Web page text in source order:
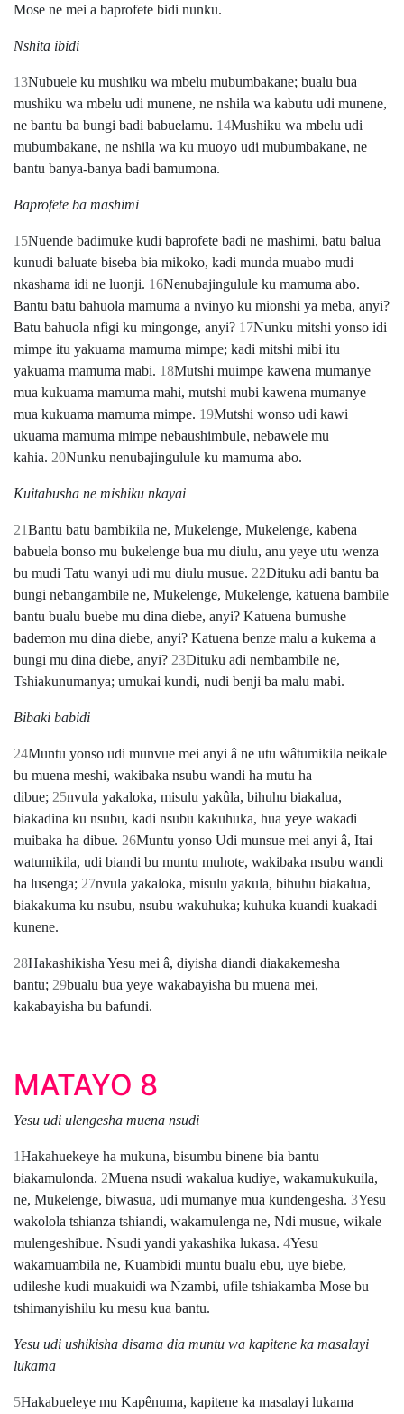
Mose ne mei a baprofete bidi nunku.
Nshita ibidi
13Nubuele ku mushiku wa mbelu mubumbakane; bualu bua
mushiku wa mbelu udi munene, ne nshila wa kabutu udi munene,
ne bantu ba bungi badi babuelamu. 14Mushiku wa mbelu udi
mubumbakane, ne nshila wa ku muoyo udi mubumbakane, ne
bantu banya-banya badi bamumona.
Baprofete ba mashimi
15Nuende badimuke kudi baprofete badi ne mashimi, batu balua
kunudi baluate biseba bia mikoko, kadi munda muabo mudi
nkashama idi ne luonji. 16Nenubajingulule ku mamuma abo.
Bantu batu bahuola mamuma a nvinyo ku mionshi ya meba, anyi?
Batu bahuola nfigi ku mingonge, anyi? 17Nunku mitshi yonso idi
mimpe itu yakuama mamuma mimpe; kadi mitshi mibi itu
yakuama mamuma mabi. 18Mutshi muimpe kawena mumanye
mua kukuama mamuma mahi, mutshi mubi kawena mumanye
mua kukuama mamuma mimpe. 19Mutshi wonso udi kawi
ukuama mamuma mimpe nebaushimbule, nebawele mu
kahia. 20Nunku nenubajingulule ku mamuma abo.
Kuitabusha ne mishiku nkayai
21Bantu batu bambikila ne, Mukelenge, Mukelenge, kabena
babuela bonso mu bukelenge bua mu diulu, anu yeye utu wenza
bu mudi Tatu wanyi udi mu diulu musue. 22Dituku adi bantu ba
bungi nebangambile ne, Mukelenge, Mukelenge, katuena bambile
bantu bualu buebe mu dina diebe, anyi? Katuena bumushe
bademon mu dina diebe, anyi? Katuena benze malu a kukema a
bungi mu dina diebe, anyi? 23Dituku adi nembambile ne,
Tshiakunumanya; umukai kundi, nudi benji ba malu mabi.
Bibaki babidi
24Muntu yonso udi munvue mei anyi â ne utu wâtumikila neikale
bu muena meshi, wakibaka nsubu wandi ha mutu ha
dibue; 25nvula yakaloka, misulu yakûla, bihuhu biakalua,
biakadina ku nsubu, kadi nsubu kakuhuka, hua yeye wakadi
muibaka ha dibue. 26Muntu yonso Udi munsue mei anyi â, Itai
watumikila, udi biandi bu muntu muhote, wakibaka nsubu wandi
ha lusenga; 27nvula yakaloka, misulu yakula, bihuhu biakalua,
biakakuma ku nsubu, nsubu wakuhuka; kuhuka kuandi kuakadi
kunene.
28Hakashikisha Yesu mei â, diyisha diandi diakakemesha
bantu; 29bualu bua yeye wakabayisha bu muena mei,
kakabayisha bu bafundi.
MATAYO 8
Yesu udi ulengesha muena nsudi
1Hakahuekeye ha mukuna, bisumbu binene bia bantu
biakamulonda. 2Muena nsudi wakalua kudiye, wakamukukuila,
ne, Mukelenge, biwasua, udi mumanye mua kundengesha. 3Yesu
wakolola tshianza tshiandi, wakamulenga ne, Ndi musue, wikale
mulengeshibue. Nsudi yandi yakashika lukasa. 4Yesu
wakamuambila ne, Kuambidi muntu bualu ebu, uye biebe,
udileshe kudi muakuidi wa Nzambi, ufile tshiakamba Mose bu
tshimanyishilu ku mesu kua bantu.
Yesu udi ushikisha disama dia muntu wa kapitene ka masalayi
lukama
5Hakabueleye mu Kapênuma, kapitene ka masalayi lukama